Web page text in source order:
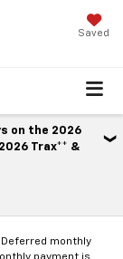
Saved
on the 2026
Trax** &
monthly